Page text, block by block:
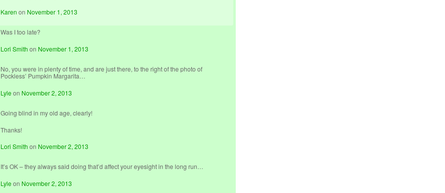
Karen on November 1, 2013
Was I too late?
Lori Smith on November 1, 2013
No, you were in plenty of time, and are just there, to the right of the photo of
Pockless’ Pumpkin Margarita…
Lyleon November 2, 2013
Going blind in my old age, clearly!
Thanks!
Lori Smith on November 2, 2013
It’s OK – they always said doing that’d affect your eyesight in the long run…
Lyleon November 2, 2013